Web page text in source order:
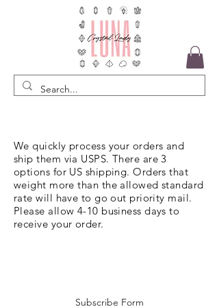
We quickly process your orders and
ship them via USPS. There are 3
options for US shipping. Orders that
weight more than the allowed standard
rate will have to go out priority mail.
Please allow 4-10 business days to
receive your order.
Subscribe Form